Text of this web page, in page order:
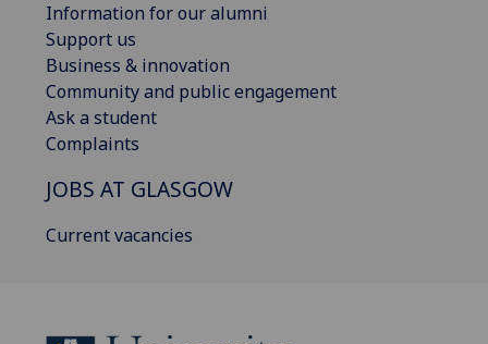
Information for our alumni
Support us
Business & innovation
Community and public engagement
Ask a student
Complaints
JOBS AT GLASGOW
Current vacancies